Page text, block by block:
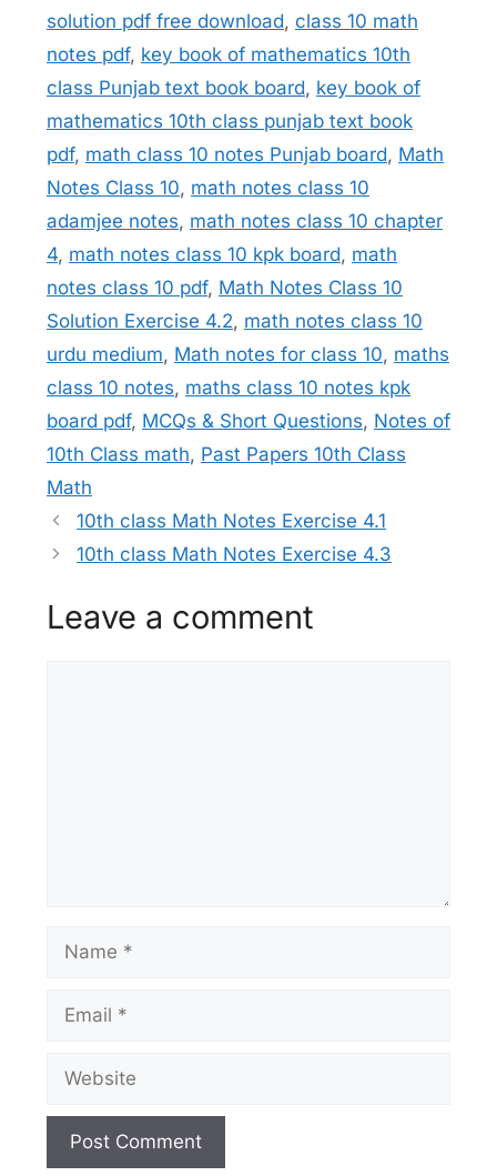
solution pdf free download, class 10 math
notes pdf, key book of mathematics 10th
class Punjab text book board, key book of
mathematics 10th class punjab text book
pdf, math class 10 notes Punjab board, Math
Notes Class 10, math notes class 10
adamjee notes, math notes class 10 chapter
4, math notes class 10 kpk board, math
notes class 10 pdf, Math Notes Class 10
Solution Exercise 4.2, math notes class 10
urdu medium, Math notes for class 10, maths
class 10 notes, maths class 10 notes kpk
board pdf, MCQs & Short Questions, Notes of
10th Class math, Past Papers 10th Class
Math
10th class Math Notes Exercise 4.1
10th class Math Notes Exercise 4.3
Leave a comment
Name
Email
Website